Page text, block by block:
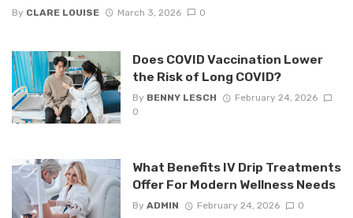
By CLARE LOUISE March 3, 2026 0
Does COVID Vaccination Lower
the Risk of Long COVID?
By BENNY LESCH
February 24, 2026
0
What Benefits IV Drip Treatments
Offer For Modern Wellness Needs
By ADMIN February 24, 2026 0